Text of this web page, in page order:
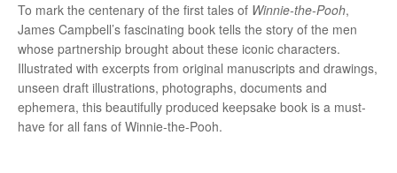
To mark the centenary of the first tales of Winnie-the-Pooh,
James Campbell’s fascinating book tells the story of the men
whose partnership brought about these iconic characters.
Illustrated with excerpts from original manuscripts and drawings,
unseen draft illustrations, photographs, documents and
ephemera, this beautifully produced keepsake book is a must-
have for all fans of Winnie-the-Pooh.